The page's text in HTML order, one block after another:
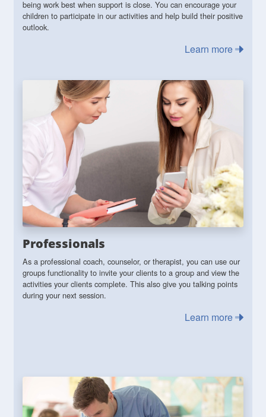
being work best when support is close. You can encourage your
children to participate in our activities and help build their positive
outlook.
Learn more
Professionals
As a professional coach, counselor, or therapist, you can use our
groups functionality to invite your clients to a group and view the
activities your clients complete. This also give you talking points
during your next session.
Learn more